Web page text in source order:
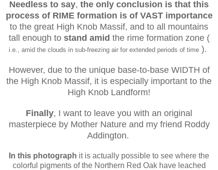
Needless to say, the only conclusion is that this
process of RIME formation is of VAST importance
to the great High Knob Massif, and to all mountains
tall enough to stand amid the rime formation zone (
i.e., amid the clouds in sub-freezing air for extended periods of time ).
However, due to the unique base-to-base WIDTH of
the High Knob Massif, it is especially important to the
High Knob Landform!
Finally, I want to leave you with an original
masterpiece by Mother Nature and my friend Roddy
Addington.
In this photograph it is actually possible to see where the
colorful pigments of the Northern Red Oak have leached